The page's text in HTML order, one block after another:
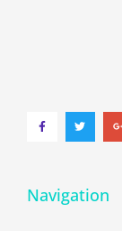
Navigation